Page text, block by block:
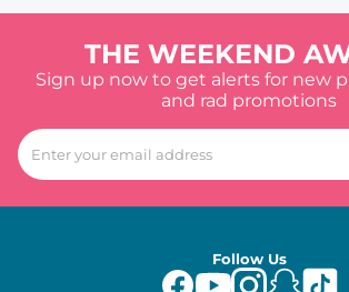
THE WEEKEND
Sign up now to get alerts for new
and rad promotions
Follow Us